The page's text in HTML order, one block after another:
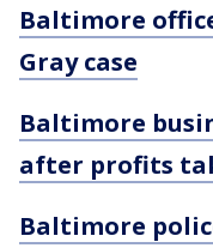
Baltimore
Gray case
Baltimore
after profits
Baltimore